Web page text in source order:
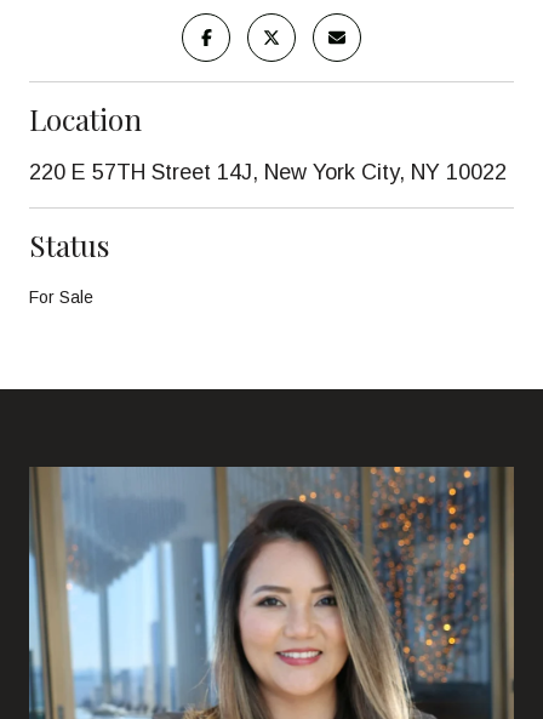
Location
220 E 57TH Street 14J, New York City, NY 10022
Status
For Sale